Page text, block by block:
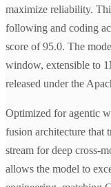
maximize reliability.
following and coding
score of 95.0. The
window, extensible to
released under the
Optimized for agentic
fusion architecture that
stream for deep cross-
allows the model to